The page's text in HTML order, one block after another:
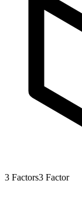
3 Factors3 Factor